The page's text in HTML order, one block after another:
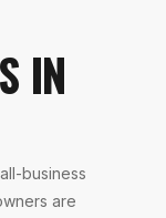
IN
business
are